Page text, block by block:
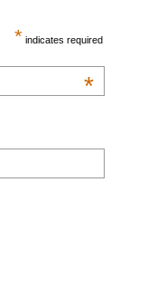
* indicates required
*